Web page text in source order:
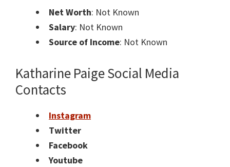
Net Worth: Not Known
Salary: Not Known
Source of Income: Not Known
Katharine PaigeSocial Media
Contacts
Instagram
Twitter
Facebook
Youtube